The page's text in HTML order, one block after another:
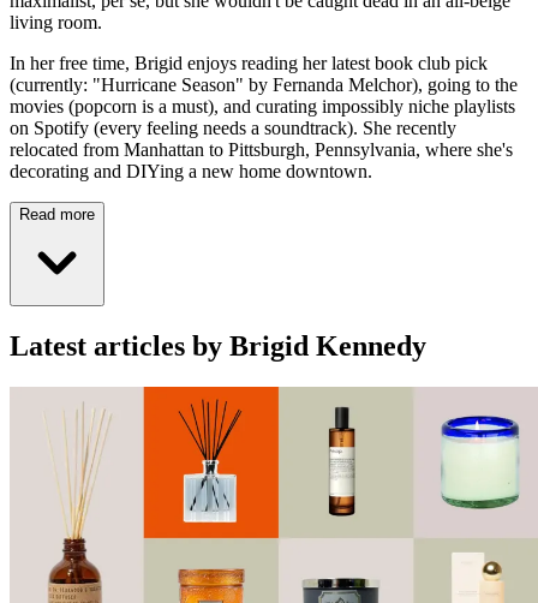
living room.
In her free time, Brigid enjoys reading her latest book club pick
(currently: "Hurricane Season" by Fernanda Melchor), going to the
movies (popcorn is a must), and curating impossibly niche playlists
on Spotify (every feeling needs a soundtrack). She recently
relocated from Manhattan to Pittsburgh, Pennsylvania, where she's
decorating and DIYing a new home downtown.
Read more
Latest articles by Brigid Kennedy